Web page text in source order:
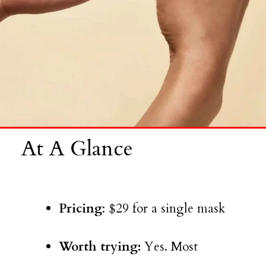
At A Glance
Pricing: $29 for a single mask
Worth trying: Yes. Most